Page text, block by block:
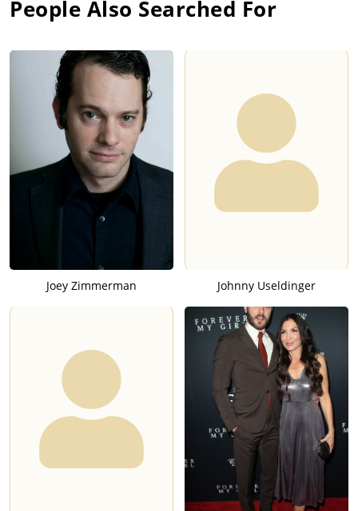
People Also Searched For
Joey Zimmerman Johnny Useldinger